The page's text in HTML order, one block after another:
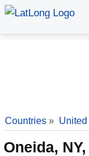
Countries »
Oneida,